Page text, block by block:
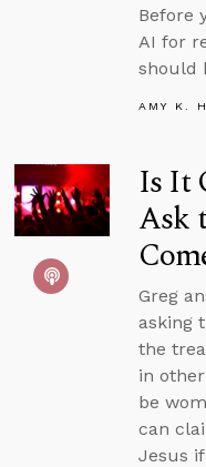
Before
AI for
should
AMY K.
Is It
Ask
Greg
asking
the
in
be
can
Jesus